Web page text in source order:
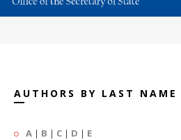
AUTHORS BY LAST NAME
A | B | C | D | E